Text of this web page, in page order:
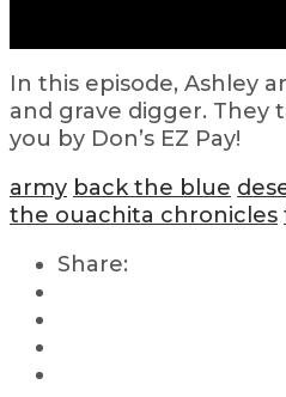
In this episode, Ashley
and grave digger. They
you by Don’s EZ Pay!
army back the blue
the ouachita chronicles
Share: